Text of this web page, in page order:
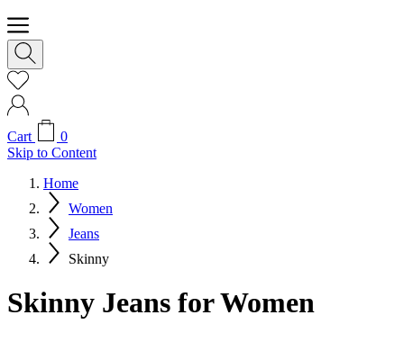
Cart
0
Skip to Content
Home
Women
Jeans
Skinny
Skinny Jeans for Women